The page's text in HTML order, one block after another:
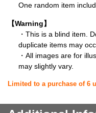
One random item
【Warning】
・This is a blind item.
duplicate items may
・All images are for
may slightly vary.
Limited to a purchase of 6